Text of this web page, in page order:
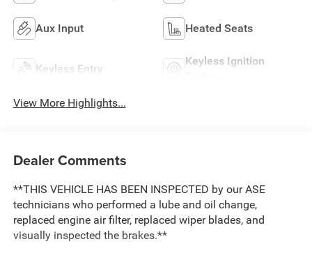
Aux Input Heated Seats
Keyless Entry
Keyless Ignition
View More Highlights...
Dealer Comments
**THIS VEHICLE HAS BEEN INSPECTED by our ASE
technicians who performed a lube and oil change,
replaced engine air filter, replaced wiper blades, and
visually inspected the brakes.**